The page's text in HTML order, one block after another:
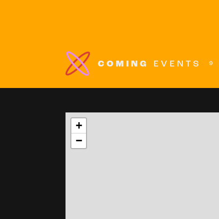
COMING EVENTS 9
+
−